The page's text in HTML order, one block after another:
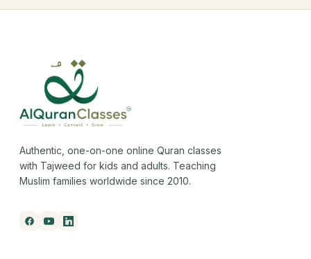
Authentic, one-on-one online Quran classes
with Tajweed for kids and adults. Teaching
Muslim families worldwide since 2010.